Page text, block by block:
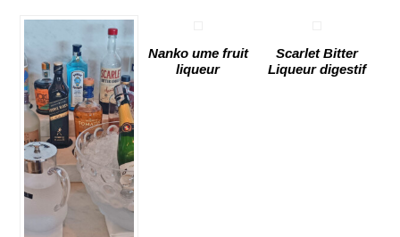
Nanko ume fruit
liqueur
Scarlet Bitter
Liqueur digestif